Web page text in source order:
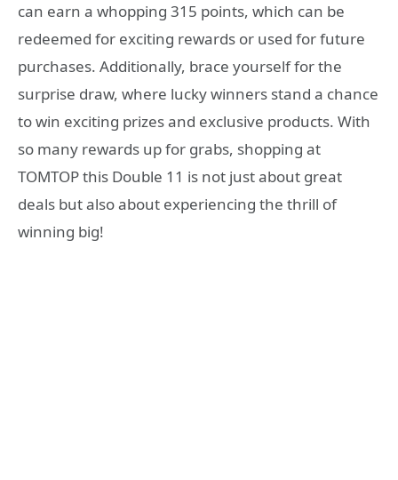
can earn a whopping 315 points, which can be
redeemed for exciting rewards or used for future
purchases. Additionally, brace yourself for the
surprise draw, where lucky winners stand a chance
to win exciting prizes and exclusive products. With
so many rewards up for grabs, shopping at
TOMTOP this Double 11 is not just about great
deals but also about experiencing the thrill of
winning big!